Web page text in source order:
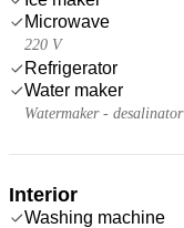
Microwave
220 V
Refrigerator
Water maker
Watermaker - desalinator
Interior
Washing machine